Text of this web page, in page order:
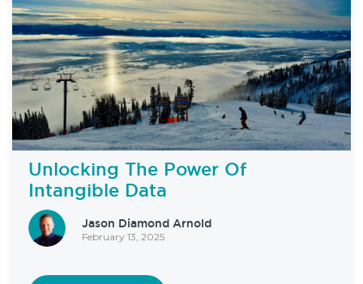
Unlocking The Power Of
Intangible Data
Jason Diamond Arnold
February 13, 2025